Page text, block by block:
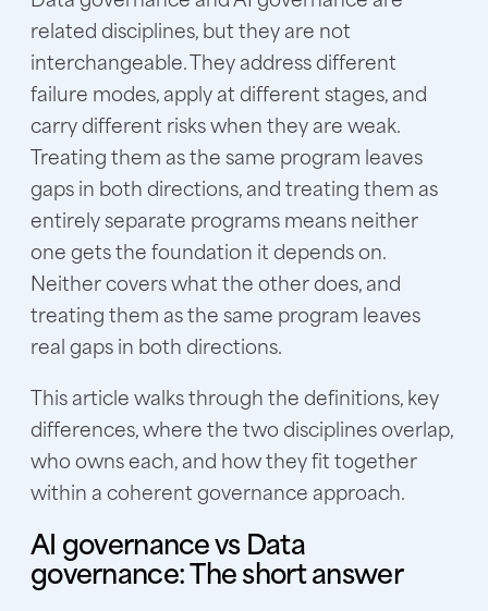
related disciplines, but they are not
interchangeable. They address different
failure modes, apply at different stages, and
carry different risks when they are weak.
Treating them as the same program leaves
gaps in both directions, and treating them as
entirely separate programs means neither
one gets the foundation it depends on.
Neither covers what the other does, and
treating them as the same program leaves
real gaps in both directions.
This article walks through the definitions, key
differences, where the two disciplines overlap,
who owns each, and how they fit together
within a coherent governance approach.
AI governance vs Data
governance: The short answer